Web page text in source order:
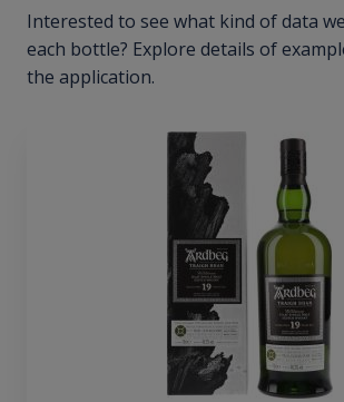
Interested to see what kind of data
each bottle? Explore details of
the application.